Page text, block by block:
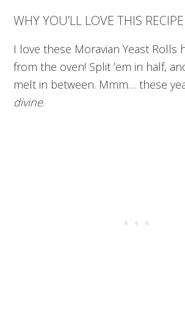
WHY YOU’LL LOVE THIS RECIPE
I love these Moravian Yeast Rolls
from the oven! Split ’em in half,
melt in between. Mmm… these
divine.